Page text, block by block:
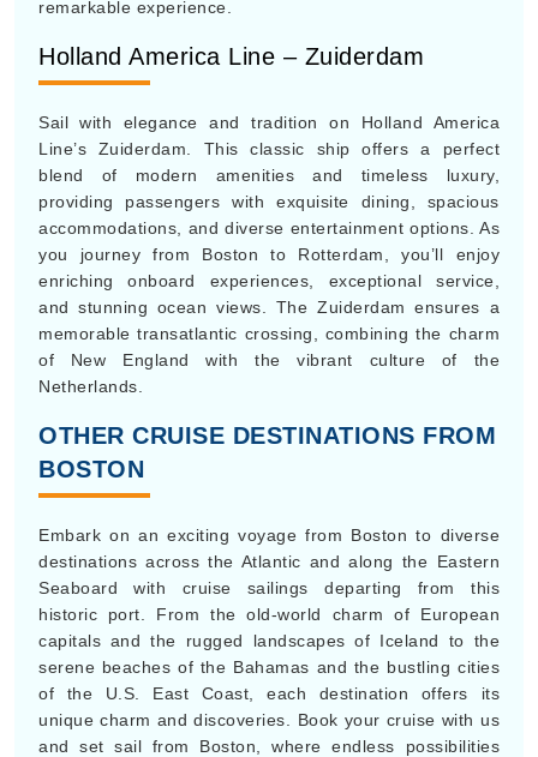
remarkable experience.
Holland America Line – Zuiderdam
Sail with elegance and tradition on Holland America
Line’s Zuiderdam. This classic ship offers a perfect
blend of modern amenities and timeless luxury,
providing passengers with exquisite dining, spacious
accommodations, and diverse entertainment options. As
you journey from Boston to Rotterdam, you’ll enjoy
enriching onboard experiences, exceptional service,
and stunning ocean views. The Zuiderdam ensures a
memorable transatlantic crossing, combining the charm
of New England with the vibrant culture of the
Netherlands.
OTHER CRUISE DESTINATIONS FROM
BOSTON
Embark on an exciting voyage from Boston to diverse
destinations across the Atlantic and along the Eastern
Seaboard with cruise sailings departing from this
historic port. From the old-world charm of European
capitals and the rugged landscapes of Iceland to the
serene beaches of the Bahamas and the bustling cities
of the U.S. East Coast, each destination offers its
unique charm and discoveries. Book your cruise with us
and set sail from Boston, where endless possibilities